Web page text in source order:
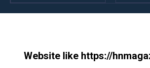
Website like https://